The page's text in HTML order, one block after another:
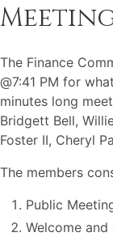
The Finance
@7:41 PM for
minutes long
Bridgett Bell,
Foster II, Cheryl
The members
Public
Welcome